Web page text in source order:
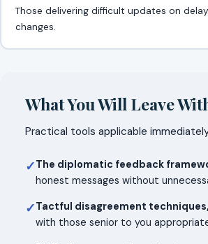
Those delivering difficult updates on
changes.
What You Will Leave
Practical tools applicable
✓The diplomatic feedback
honest messages without
✓Tactful disagreement techniques,
with those senior to you